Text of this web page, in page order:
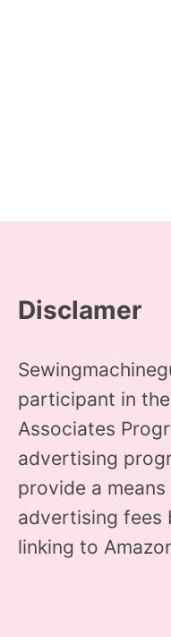
Disclamer
participant in
Associates
advertising
provide a
advertising fees
linking to